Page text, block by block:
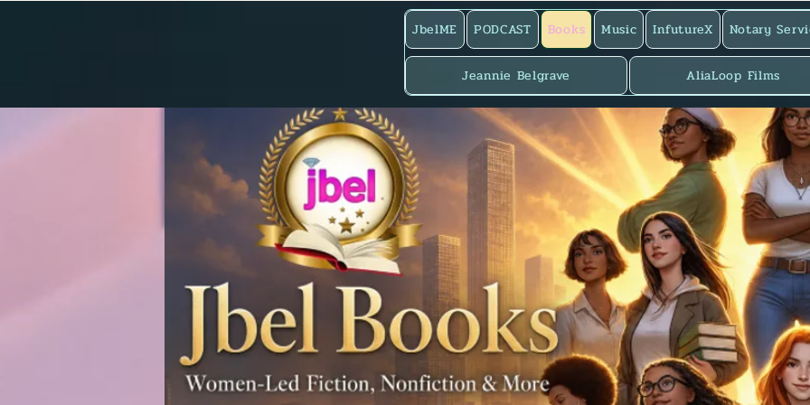
JbelME PODCAST Books Music InfutureX Notary
Jeannie Belgrave AliaLoop Films